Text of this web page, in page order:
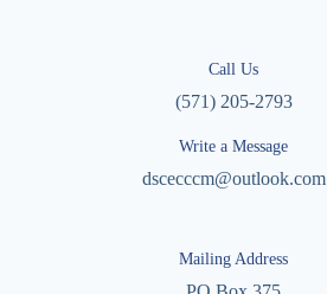
Call Us
(571) 205-2793
Write a Message
dscecccm@outlook.com
Mailing Address